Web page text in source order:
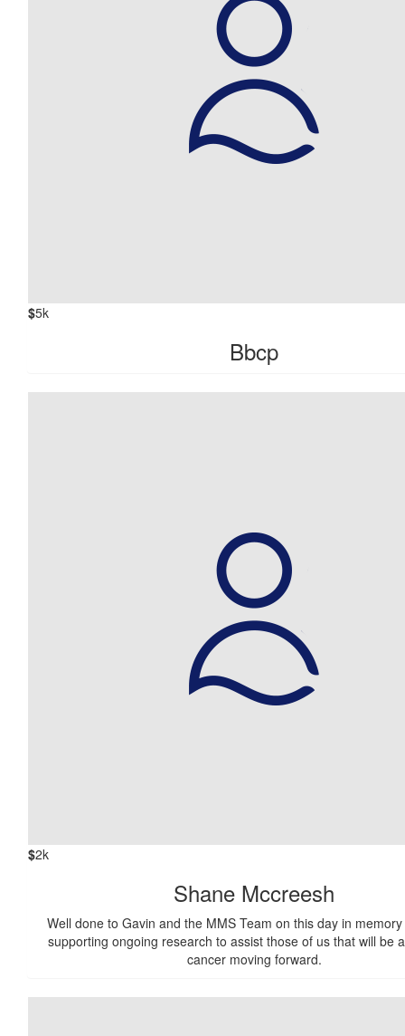
$5k
Bbcp
$2k
Shane Mccreesh
Well done to Gavin and the MMS Team on this day in
supporting ongoing research to assist those of us that will be
cancer moving forward.